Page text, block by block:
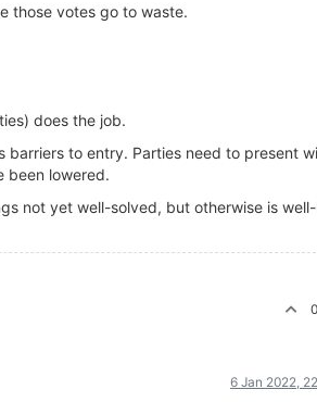
those votes go to waste.
does the job.
barriers to entry. Parties need to present
been lowered.
not yet well-solved, but otherwise is
0
6 Jan 2022,